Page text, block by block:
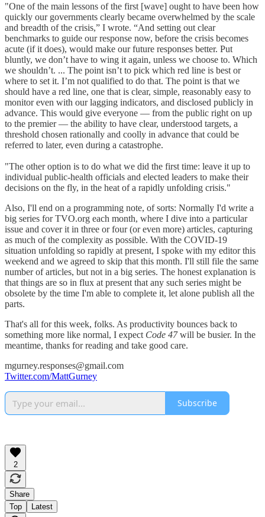
"One of the main lessons of the first [wave] ought to have been how
quickly our governments clearly became overwhelmed by the scale
and breadth of the crisis,” I wrote. “And setting out clear
benchmarks to guide our response now, before the crisis becomes
acute (if it does), would make our future responses better. Put
bluntly, we don’t have to wing it again, unless we choose to. Which
we shouldn’t. ... The point isn’t to pick which red line is best or
where to set it. I’m not qualified to do that. The point is that we
should have a red line, one that is clear, simple, reasonably easy to
monitor even with our lagging indicators, and disclosed publicly in
advance. This would give everyone — from the public right on up
to the premier — the ability to have clear, understood targets, a
threshold chosen rationally and coolly in advance that could be
referred to later, even during a catastrophe.
"The other option is to do what we did the first time: leave it up to
individual public-health officials and elected leaders to make their
decisions on the fly, in the heat of a rapidly unfolding crisis."
Also, I'll end on a programming note, of sorts: Normally I'd write a
big series for TVO.org each month, where I dive into a particular
issue and cover it in three or four (or even more) articles, capturing
as much of the complexity as possible. With the COVID-19
situation unfolding so rapidly at present, I spoke with my editor this
weekend and we agreed to skip that this month. I'll still file the same
number of articles, but not in a big series. The honest explanation is
that things are so in flux at present that any such series might be
obsolete by the time I'm able to complete it, let alone publish all the
parts.
That's all for this week, folks. As productivity bounces back to
something more like normal, I expect Code 47will be busier. In the
meantime, thanks for reading and take good care.
mgurney.responses@gmail.com
Twitter.com/MattGurney
Subscribe
2
Share
Top
Latest